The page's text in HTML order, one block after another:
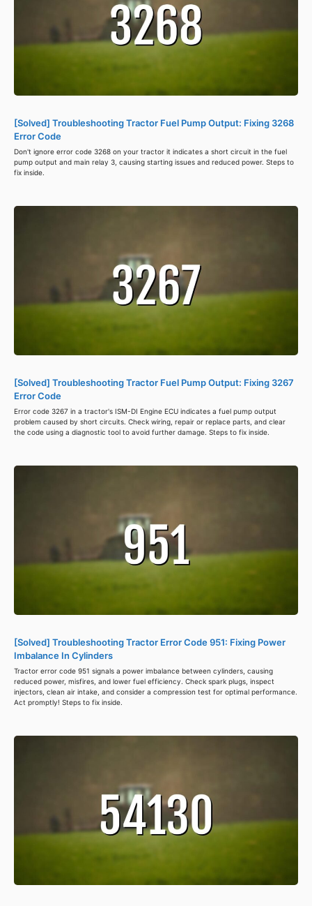
[Solved] Troubleshooting Tractor Fuel Pump Output: Fixing 3268
Error Code
Don't ignore error code 3268 on your tractor it indicates a short circuit in the fuel
pump output and main relay 3, causing starting issues and reduced power. Steps to
fix inside.
[Solved] Troubleshooting Tractor Fuel Pump Output: Fixing 3267
Error Code
Error code 3267 in a tractor's ISM-DI Engine ECU indicates a fuel pump output
problem caused by short circuits. Check wiring, repair or replace parts, and clear
the code using a diagnostic tool to avoid further damage. Steps to fix inside.
[Solved] Troubleshooting Tractor Error Code 951: Fixing Power
Imbalance In Cylinders
Tractor error code 951 signals a power imbalance between cylinders, causing
reduced power, misfires, and lower fuel efficiency. Check spark plugs, inspect
injectors, clean air intake, and consider a compression test for optimal performance.
Act promptly! Steps to fix inside.